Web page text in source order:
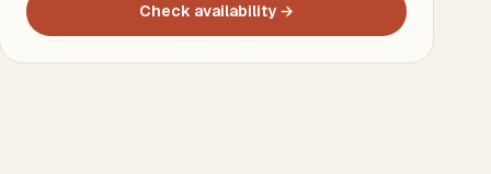
Check availability →